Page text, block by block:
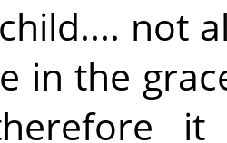
not
in the